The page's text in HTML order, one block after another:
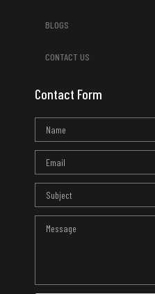
BLOGS
CONTACT US
Contact Form